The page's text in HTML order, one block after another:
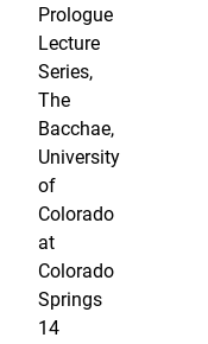
Prologue
Lecture
Series,
The
Bacchae,
University
of
Colorado
at
Colorado
Springs
14